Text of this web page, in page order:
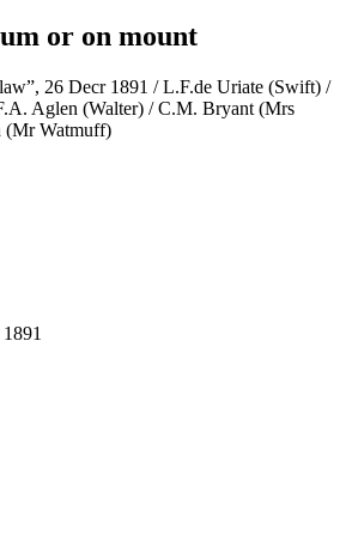
or on mount
26 Decr 1891 / L.F.de Uriate (Swift) /
Aglen (Walter) / C.M. Bryant (Mrs
(Mr Watmuff)